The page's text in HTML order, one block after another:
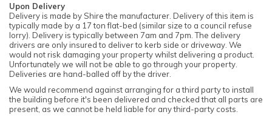
Upon Delivery
Delivery is made by Shire the manufacturer. Delivery of this item is
typically made by a 17 ton flat-bed (similar size to a council refuse
lorry). Delivery is typically between 7am and 7pm. The delivery
drivers are only insured to deliver to kerb side or driveway. We
would not risk damaging your property whilst delivering a product.
Unfortunately we will not be able to go through your property.
Deliveries are hand-balled off by the driver.
We would recommend against arranging for a third party to install
the building before it's been delivered and checked that all parts are
present, as we cannot be held liable for any third-party costs.